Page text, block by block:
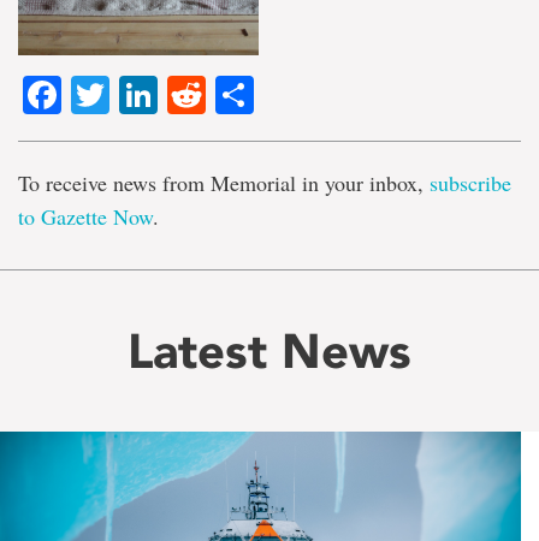
Facebook
TwitterLinkedIn
Reddit
To receive news from Memorial in your inbox, subscribe
to Gazette Now.
Latest News